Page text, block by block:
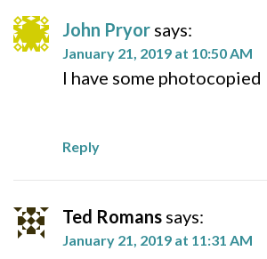
John Pryor says:
January 21, 2019 at 10:50 AM
I have some
Reply
Ted Romans says:
January 21, 2019 at 11:31 AM